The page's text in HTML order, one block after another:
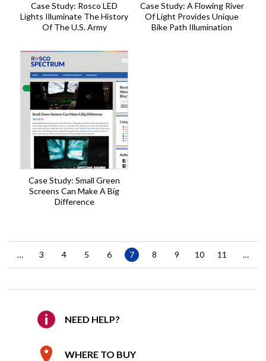
Case Study: Rosco LED
Lights Illuminate The History
Of The U.S. Army
Case Study: A Flowing River
Of Light Provides Unique
Bike Path Illumination
Case Study: Small Green
Screens Can Make A Big
Difference
… Page
3 Page
4 Page
5 Page
6
Current
page
7 Page
8 Page
9 Page
10 Page
11 …
NEED HELP?
WHERE TO BUY